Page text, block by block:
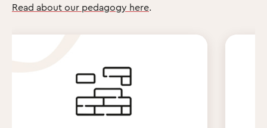
Read about our pedagogy here.